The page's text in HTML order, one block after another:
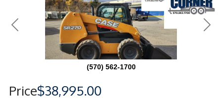
(570) 562-1700
Previous Next
Price$38,995.00